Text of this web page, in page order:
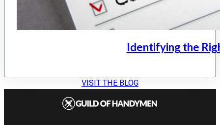
Identifying the
VISIT THE BLOG